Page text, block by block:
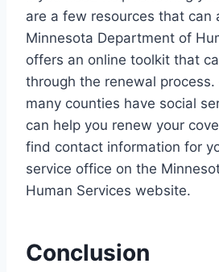
are a few resources that can
Minnesota Department of
offers an online toolkit that
through the renewal
many counties have social
can help you renew your
find contact information for
service office on the
Human Services website.
Conclusion